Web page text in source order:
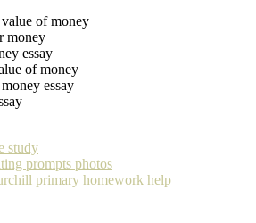
of money
money
essay
of money
essay
study
prompts photos
primary homework help